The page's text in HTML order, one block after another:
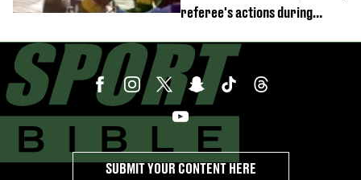
referee's actions during
SUBMIT YOUR CONTENT HERE